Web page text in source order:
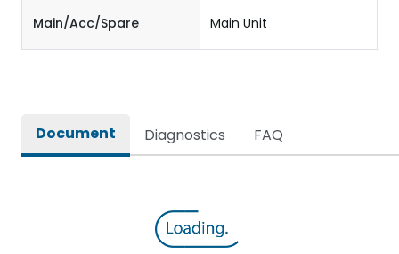
Main/Acc/Spare Main Unit
Document Diagnostics FAQ